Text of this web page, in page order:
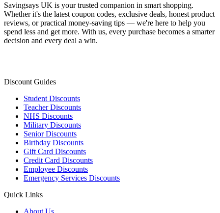
Savingsays UK is your trusted companion in smart shopping.
Whether it's the latest coupon codes, exclusive deals, honest product
reviews, or practical money-saving tips — we're here to help you
spend less and get more. With us, every purchase becomes a smarter
decision and every deal a win.
Discount Guides
Student Discounts
Teacher Discounts
NHS Discounts
Military Discounts
Senior Discounts
Birthday Discounts
Gift Card Discounts
Credit Card Discounts
Employee Discounts
Emergency Services Discounts
Quick Links
About Us